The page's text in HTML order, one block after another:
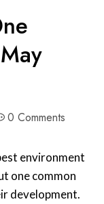
0 Comments
environment
one common
development.